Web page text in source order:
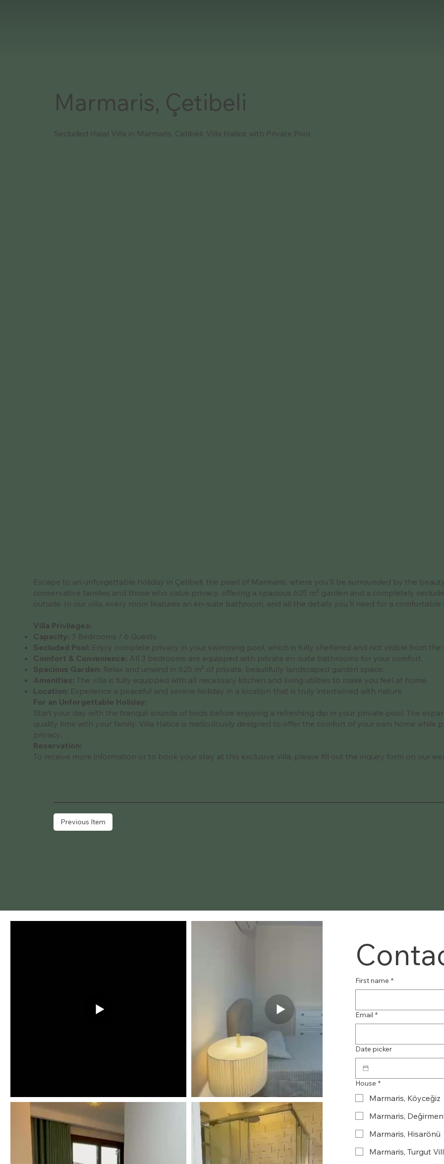
Marmaris, Çetibeli
Secluded Halal Villa in Marmaris, Cetibeli: Villa Hatice with Private Pool
Escape to an unforgettable holiday in Çetibeli, the pearl of Marmaris, where you'll be surrounded by the
conservative families and those who value privacy, offering a spacious 625 m² garden and a completely
outside. In our villa, every room features an en-suite bathroom, and all the details you'll need for a
Villa Privileges:
Capacity: 3 Bedrooms / 6 Guests
Secluded Pool: Enjoy complete privacy in your swimming pool, which is fully sheltered and not visible from the
Comfort & Convenience: All 3 bedrooms are equipped with private en-suite bathrooms for your comfort.
Spacious Garden: Relax and unwind in 625 m² of private, beautifully landscaped garden space.
Amenities: The villa is fully equipped with all necessary kitchen and living utilities to make you feel at home.
Location: Experience a peaceful and serene holiday in a location that is truly intertwined with nature.
For an Unforgettable Holiday:
Start your day with the tranquil sounds of birds before enjoying a refreshing dip in your private pool. The
quality time with your family. Villa Hatice is meticulously designed to offer the comfort of your own home while
privacy.
Reservation:
To receive more information or to book your stay at this exclusive villa, please fill out the inquiry form on our
Previous Item
First name *
Email *
Date picker
House *
Marmaris, Köyceğiz
Marmaris,
Marmaris, Hisarönü
Marmaris, Turgut